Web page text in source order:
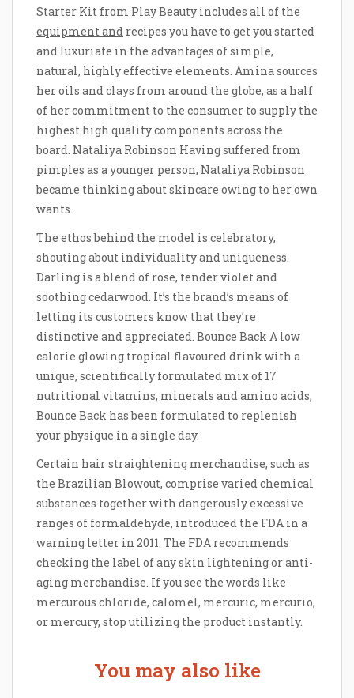
Starter Kit from Play Beauty includes all of the
equipment and recipes you have to get you started
and luxuriate in the advantages of simple,
natural, highly effective elements. Amina sources
her oils and clays from around the globe, as a half
of her commitment to the consumer to supply the
highest high quality components across the
board. Nataliya Robinson Having suffered from
pimples as a younger person, Nataliya Robinson
became thinking about skincare owing to her own
wants.
The ethos behind the model is celebratory,
shouting about individuality and uniqueness.
Darling is a blend of rose, tender violet and
soothing cedarwood. It’s the brand’s means of
letting its customers know that they’re
distinctive and appreciated. Bounce Back A low
calorie glowing tropical flavoured drink with a
unique, scientifically formulated mix of 17
nutritional vitamins, minerals and amino acids,
Bounce Back has been formulated to replenish
your physique in a single day.
Certain hair straightening merchandise, such as
the Brazilian Blowout, comprise varied chemical
substances together with dangerously excessive
ranges of formaldehyde, introduced the FDA in a
warning letter in 2011. The FDA recommends
checking the label of any skin lightening or anti-
aging merchandise. If you see the words like
mercurous chloride, calomel, mercuric, mercurio,
or mercury, stop utilizing the product instantly.
You may also like